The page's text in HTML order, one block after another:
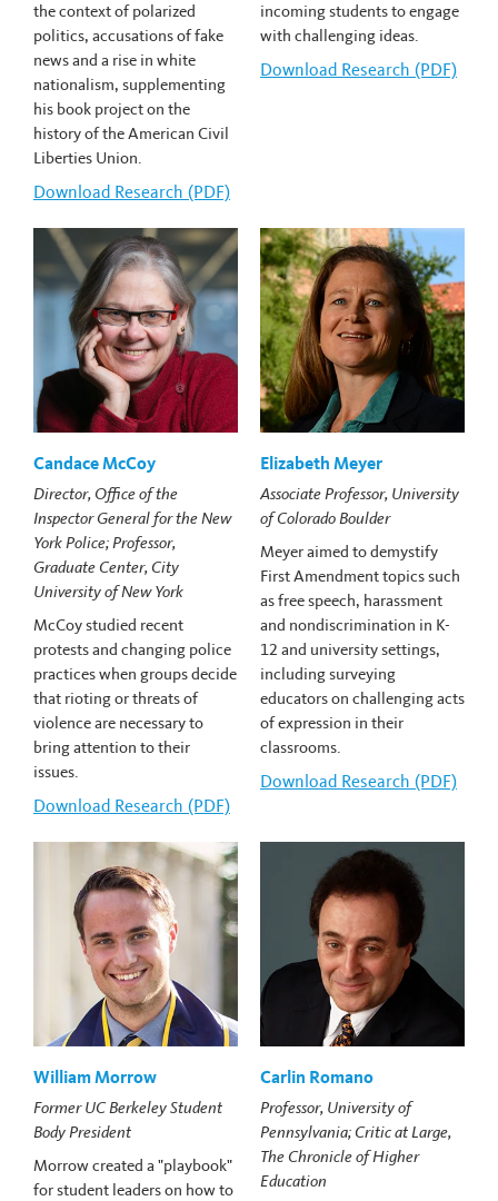
the context of polarized
politics, accusations of fake
news and a rise in white
nationalism, supplementing
his book project on the
history of the American Civil
Liberties Union.
Download Ellis Cose's
Research (PDF)
incoming students to engage
with challenging ideas.
Download Justin McClinton's
Research (PDF)
Candace McCoy
Director, Office of the
Inspector General for the New
York Police; Professor,
Graduate Center, City
University of New York
McCoy studied recent
protests and changing police
practices when groups decide
that rioting or threats of
violence are necessary to
bring attention to their
issues.
Download Candace McCoy's
Research (PDF)
Elizabeth Meyer
Associate Professor, University
of Colorado Boulder
Meyer aimed to demystify
First Amendment topics such
as free speech, harassment
and nondiscrimination in K-
12 and university settings,
including surveying
educators on challenging acts
of expression in their
classrooms.
Download Elizabeth Meyer's
Research (PDF)
William Morrow
Former UC Berkeley Student
Body President
Morrow created a "playbook"
for student leaders on how to
Carlin Romano
Professor, University of
Pennsylvania; Critic at Large,
The Chronicle of Higher
Education